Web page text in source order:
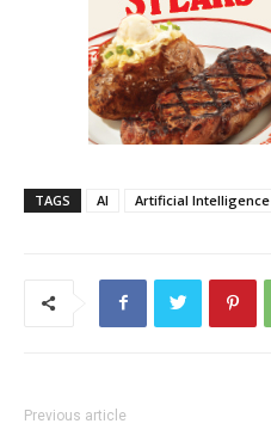
TAGS AI Artificial Intelligence
Previous article